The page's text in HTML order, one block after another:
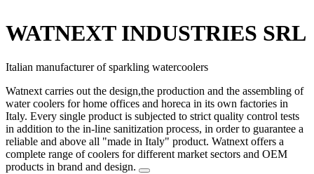
WATNEXT INDUSTRIES SRL
Italian manufacturer of sparkling watercoolers
Watnext carries out the design,the production and the assembling of
water coolers for home offices and horeca in its own factories in
Italy. Every single product is subjected to strict quality control tests
in addition to the in-line sanitization process, in order to guarantee a
reliable and above all "made in Italy" product. Watnext offers a
complete range of coolers for different market sectors and OEM
products in brand and design.